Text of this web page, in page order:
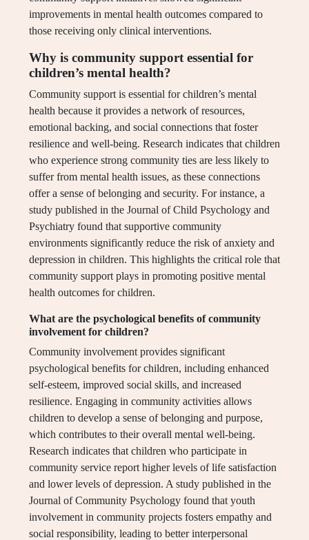
improvements in mental health outcomes compared to
those receiving only clinical interventions.
Why is community support essential for
children’s mental health?
Community support is essential for children’s mental
health because it provides a network of resources,
emotional backing, and social connections that foster
resilience and well-being. Research indicates that children
who experience strong community ties are less likely to
suffer from mental health issues, as these connections
offer a sense of belonging and security. For instance, a
study published in the Journal of Child Psychology and
Psychiatry found that supportive community
environments significantly reduce the risk of anxiety and
depression in children. This highlights the critical role that
community support plays in promoting positive mental
health outcomes for children.
What are the psychological benefits of community
involvement for children?
Community involvement provides significant
psychological benefits for children, including enhanced
self-esteem, improved social skills, and increased
resilience. Engaging in community activities allows
children to develop a sense of belonging and purpose,
which contributes to their overall mental well-being.
Research indicates that children who participate in
community service report higher levels of life satisfaction
and lower levels of depression. A study published in the
Journal of Community Psychology found that youth
involvement in community projects fosters empathy and
social responsibility, leading to better interpersonal